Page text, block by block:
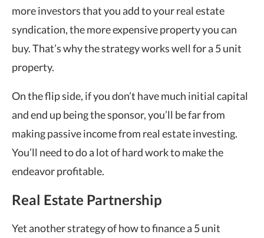
more investors that you add to your real estate
syndication, the more expensive property you can
buy. That’s why the strategy works well for a 5 unit
property.
On the flip side, if you don’t have much initial capital
and end up being the sponsor, you’ll be far from
making passive income from real estate investing.
You’ll need to do a lot of hard work to make the
endeavor profitable.
Real Estate Partnership
Yet another strategy of how to finance a 5 unit